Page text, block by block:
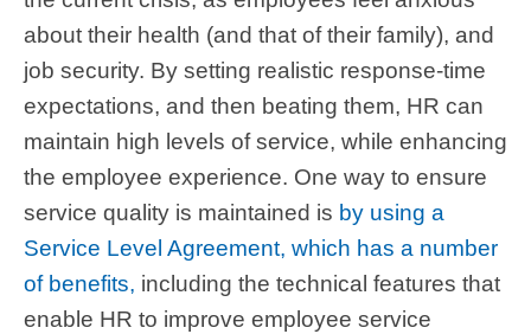
about their health (and that of their family), and
job security. By setting realistic response-time
expectations, and then beating them, HR can
maintain high levels of service, while enhancing
the employee experience. One way to ensure
service quality is maintained is by using a
Service Level Agreement, which has a number
of benefits, including the technical features that
enable HR to improve employee service